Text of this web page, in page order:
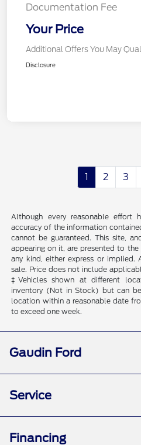
Documentation Fee
Your Price
Additional Offers You May
Disclosure
1 2 3
Although every reasonable effort
accuracy of the information
cannot be guaranteed. This site,
appearing on it, are presented to
any kind, either express or
sale. Price does not include
‡Vehicles shown at different
inventory (Not in Stock) but can
location within a reasonable date
to exceed one week.
Gaudin Ford
Service
Financing